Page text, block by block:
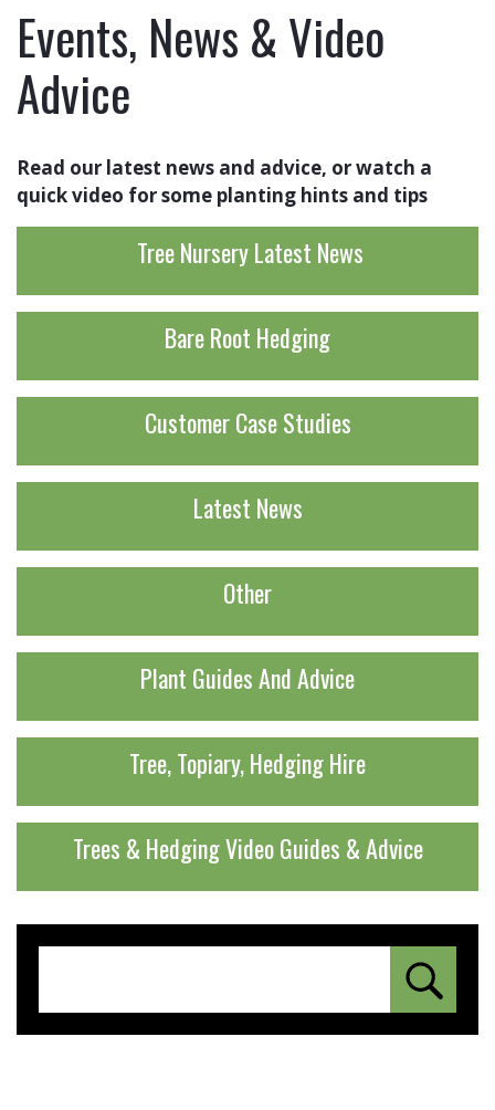
Events, News & Video
Advice
Read our latest news and advice, or watch a
quick video for some planting hints and tips
Tree Nursery Latest News
Bare Root Hedging
Customer Case Studies
Latest News
Other
Plant Guides And Advice
Tree, Topiary, Hedging Hire
Trees & Hedging Video Guides & Advice